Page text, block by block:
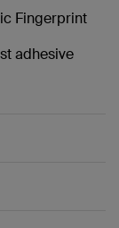
Fingerprint
adhesive